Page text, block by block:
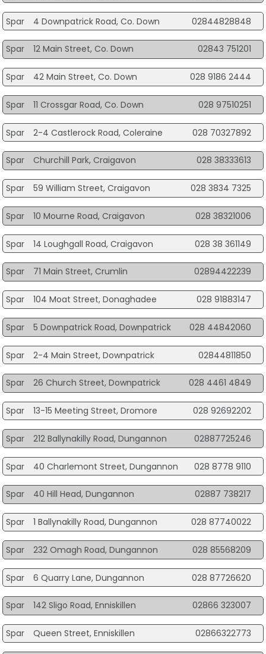
Spar 4 Downpatrick Road, Co. Down 02844828848
Spar 12 Main Street, Co. Down 02843 751201
Spar 42 Main Street, Co. Down 028 9186 2444
Spar 11 Crossgar Road, Co. Down 028 97510251
Spar 2-4 Castlerock Road, Coleraine 028 70327892
Spar Churchill Park, Craigavon 028 38333613
Spar 59 William Street, Craigavon 028 3834 7325
Spar 10 Mourne Road, Craigavon 028 38321006
Spar 14 Loughgall Road, Craigavon 028 38 361149
Spar 71 Main Street, Crumlin 02894422239
Spar 104 Moat Street, Donaghadee 028 91883147
Spar 5 Downpatrick Road, Downpatrick 028 44842060
Spar 2-4 Main Street, Downpatrick 02844811850
Spar 26 Church Street, Downpatrick 028 4461 4849
Spar 13-15 Meeting Street, Dromore 028 92692202
Spar 212 Ballynakilly Road, Dungannon 02887725246
Spar 40 Charlemont Street, Dungannon 028 8778 9110
Spar 40 Hill Head, Dungannon 02887 738217
Spar 1 Ballynakilly Road, Dungannon 028 87740022
Spar 232 Omagh Road, Dungannon 028 85568209
Spar 6 Quarry Lane, Dungannon 028 87726620
Spar 142 Sligo Road, Enniskillen 02866 323007
Spar Queen Street, Enniskillen 02866322773